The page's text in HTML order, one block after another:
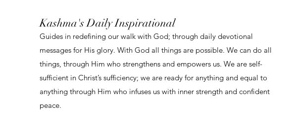
Kashma's Daily Inspirational
Guides in redefining our walk with God; through daily devotional
messages for His glory. With God all things are possible. We can do all
things, through Him who strengthens and empowers us. We are self-
sufficient in Christ’s sufficiency; we are ready for anything and equal to
anything through Him who infuses us with inner strength and confident
peace.